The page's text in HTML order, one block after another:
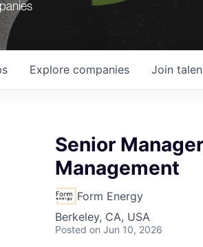
Explore companies Join
Senior
Management
Form Energy
Berkeley, CA, USA
Posted on Jun 10, 2026